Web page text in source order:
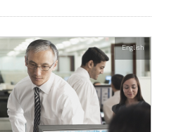
English